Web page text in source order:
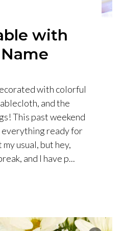
with
with colorful
and the
This past weekend
ready for
usual, but hey,
and I have p...